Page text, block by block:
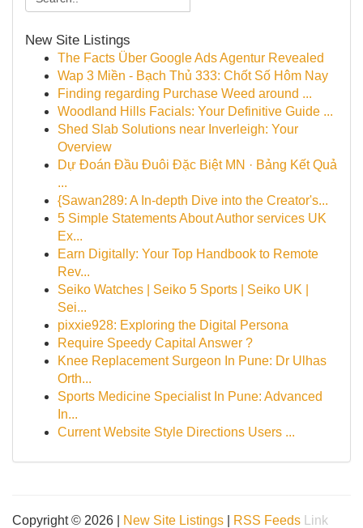
New Site Listings
The Facts Über Google Ads Agentur Revealed
Wap 3 Miền - Bạch Thủ 333: Chốt Số Hôm Nay
Finding regarding Purchase Weed around ...
Woodland Hills Facials: Your Definitive Guide ...
Shed Slab Solutions near Inverleigh: Your
Overview
Dự Đoán Đầu Đuôi Đặc Biệt MN · Bảng Kết Quả
...
{Sawan289: A In-depth Dive into the Creator's...
5 Simple Statements About Author services UK
Ex...
Earn Digitally: Your Top Handbook to Remote
Rev...
Seiko Watches | Seiko 5 Sports | Seiko UK |
Sei...
pixxie928: Exploring the Digital Persona
Require Speedy Capital Answer ?
Knee Replacement Surgeon In Pune: Dr Ulhas
Orth...
Sports Medicine Specialist In Pune: Advanced
In...
Current Website Style Directions Users ...
Copyright © 2026 | New Site Listings RSS Feeds Link